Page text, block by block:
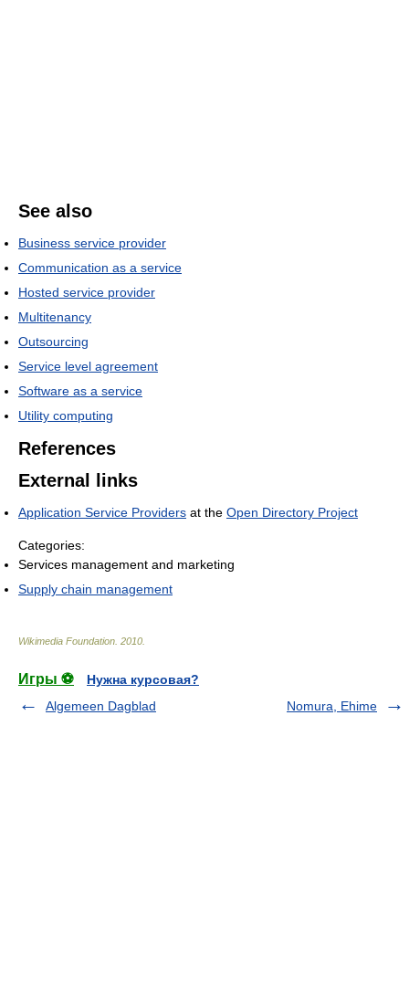
See also
Business service provider
Communication as a service
Hosted service provider
Multitenancy
Outsourcing
Service level agreement
Software as a service
Utility computing
References
External links
Application Service Providers at the Open Directory Project
Categories:
Services management and marketing
Supply chain management
Wikimedia Foundation 2010
Игры ⚽
Нужна курсовая?
Algemeen Dagblad
Nomura, Ehime